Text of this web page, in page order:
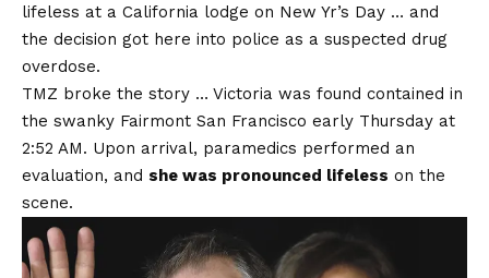
lifeless at a California lodge on New Yr’s Day … and
the decision got here into police as a suspected drug
overdose.
TMZ broke the story … Victoria was found contained in
the swanky Fairmont San Francisco early Thursday at
2:52 AM. Upon arrival, paramedics performed an
evaluation, and she was pronounced lifeless on the
scene.